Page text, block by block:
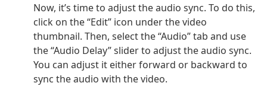
Now, it’s time to adjust the audio sync. To do this,
click on the “Edit” icon under the video
thumbnail. Then, select the “Audio” tab and use
the “Audio Delay” slider to adjust the audio sync.
You can adjust it either forward or backward to
sync the audio with the video.